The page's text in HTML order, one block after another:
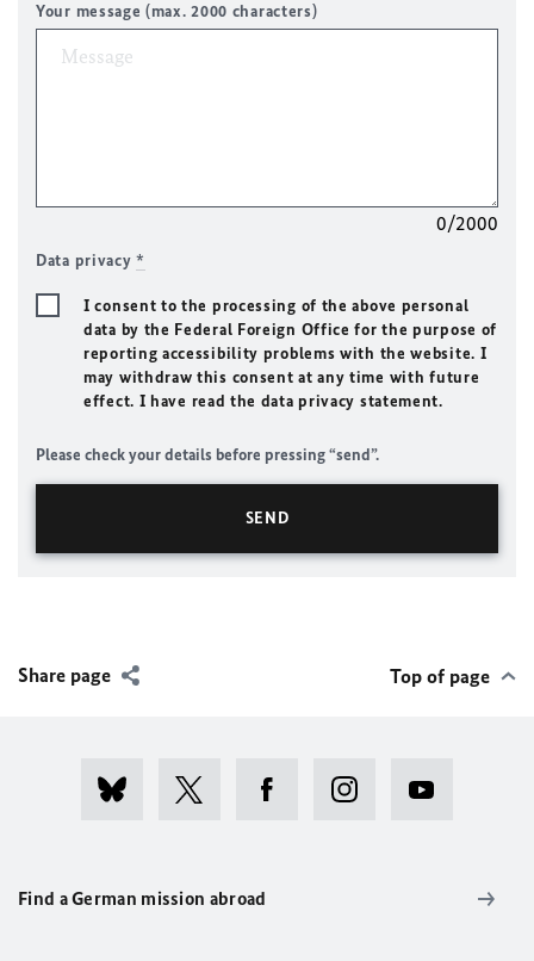
Your message (max. 2000 characters)
0/2000
Data privacy*
I consent to the processing of the above personal
data by the Federal Foreign Office for the purpose of
reporting accessibility problems with the website. I
may withdraw this consent at any time with future
effect. I have read the data privacy statement.
Please check your details before pressing “send”.
Share page Top of page
Find a German mission abroad